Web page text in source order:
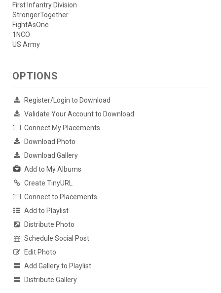
First Infantry Division
StrongerTogether
FightAsOne
1NCO
US Army
OPTIONS
Register/Login to Download
Validate Your Account to Download
Connect My Placements
Download Photo
Download Gallery
Add to My Albums
Create TinyURL
Connect to Placements
Add to Playlist
Distribute Photo
Schedule Social Post
Edit Photo
Add Gallery to Playlist
Distribute Gallery